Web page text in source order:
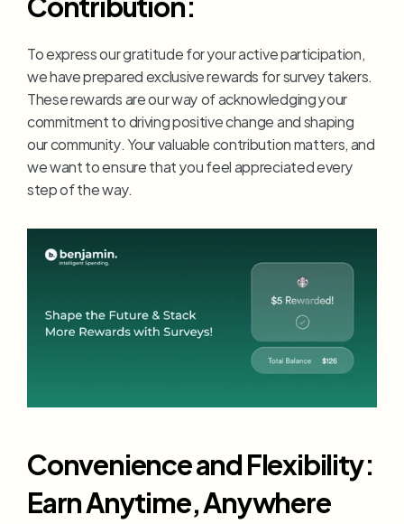
To express our gratitude for your active participation,
we have prepared exclusive rewards for survey takers.
These rewards are our way of acknowledging your
commitment to driving positive change and shaping
our community. Your valuable contribution matters, and
we want to ensure that you feel appreciated every
step of the way.
Convenience and Flexibility:
Earn Anytime, Anywhere